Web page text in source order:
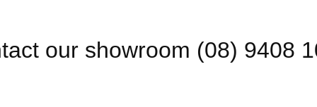
our showroom (08) 9408